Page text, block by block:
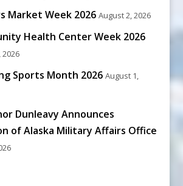
Market Week 2026 August 2, 2026
Health Center Week 2026
Sports Month 2026 August 1,
Dunleavy Announces
of Alaska Military Affairs Office